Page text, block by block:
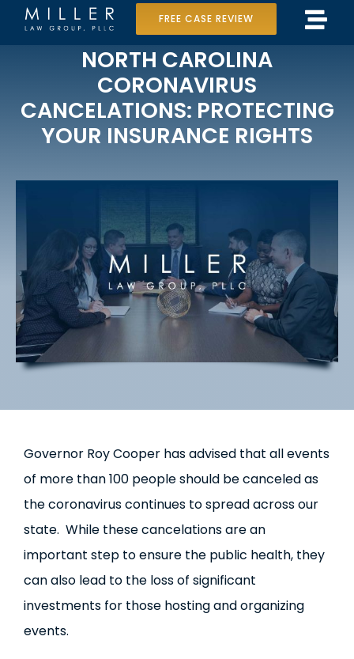
Home
Our Team
Case Results
In the Media
FREE CASE REVIEW
NORTH CAROLINA
CORONAVIRUS
CANCELATIONS: PROTECTING
YOUR INSURANCE RIGHTS
Governor Roy Cooper has advised that all events
of more than 100 people should be canceled as
the coronavirus continues to spread across our
state. While these cancelations are an
important step to ensure the public health, they
can also lead to the loss of significant
investments for those hosting and organizing
events.